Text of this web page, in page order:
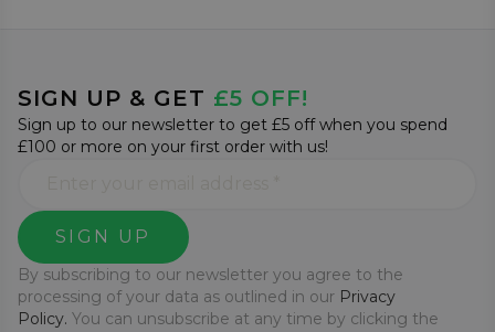
SIGN UP & GET £5 OFF!
Sign up to our newsletter to get £5 off when you spend
£100 or more on your first order with us!
SIGN UP
By subscribing to our newsletter you agree to the
processing of your data as outlined in our Privacy
Policy. You can unsubscribe at any time by clicking the